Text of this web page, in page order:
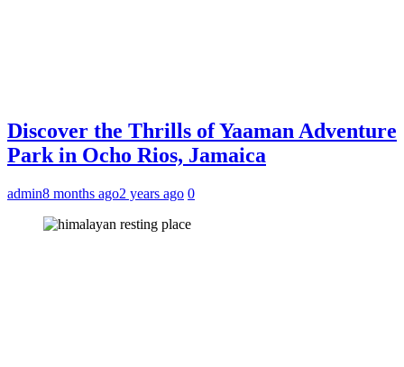
Discover the Thrills of Yaaman Adventure
Park in Ocho Rios, Jamaica
admin8 months ago2 years ago 0